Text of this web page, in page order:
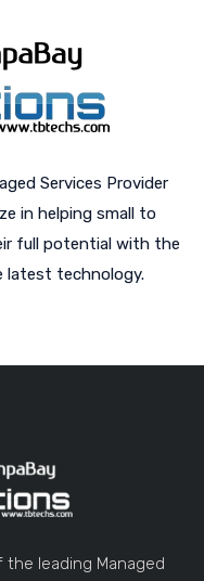
Services Provider
in helping small to
full potential with the
latest technology.
the leading Managed